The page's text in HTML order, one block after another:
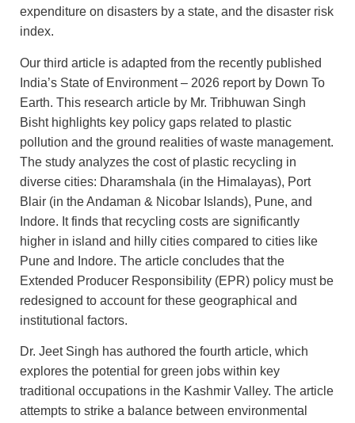
expenditure on disasters by a state, and the disaster risk
index.
Our third article is adapted from the recently published
India’s State of Environment – 2026 report by Down To
Earth. This research article by Mr. Tribhuwan Singh
Bisht highlights key policy gaps related to plastic
pollution and the ground realities of waste management.
The study analyzes the cost of plastic recycling in
diverse cities: Dharamshala (in the Himalayas), Port
Blair (in the Andaman & Nicobar Islands), Pune, and
Indore. It finds that recycling costs are significantly
higher in island and hilly cities compared to cities like
Pune and Indore. The article concludes that the
Extended Producer Responsibility (EPR) policy must be
redesigned to account for these geographical and
institutional factors.
Dr. Jeet Singh has authored the fourth article, which
explores the potential for green jobs within key
traditional occupations in the Kashmir Valley. The article
attempts to strike a balance between environmental